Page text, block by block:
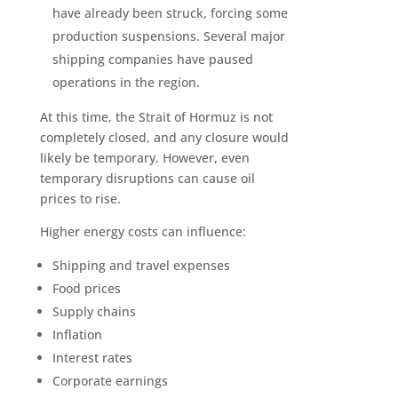
have already been struck, forcing some
production suspensions. Several major
shipping companies have paused
operations in the region.
At this time, the Strait of Hormuz is not
completely closed, and any closure would
likely be temporary. However, even
temporary disruptions can cause oil
prices to rise.
Higher energy costs can influence:
Shipping and travel expenses
Food prices
Supply chains
Inflation
Interest rates
Corporate earnings